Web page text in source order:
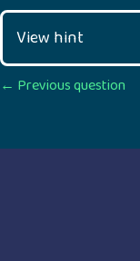
View hint
Posts
← Previous question